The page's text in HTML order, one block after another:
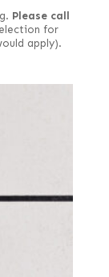
Please call
for
apply).